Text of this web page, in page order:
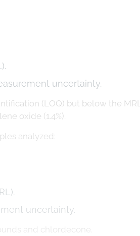
uncertainty.
(LOQ) but below the
oxide (1.4%).
analyzed:
uncertainty.